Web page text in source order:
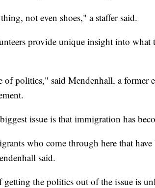
not even shoes," a staffer said.
provide unique insight into what
of politics," said Mendenhall, a former
issue is that immigration has
who come through here that have
said.
getting the politics out of the issue is